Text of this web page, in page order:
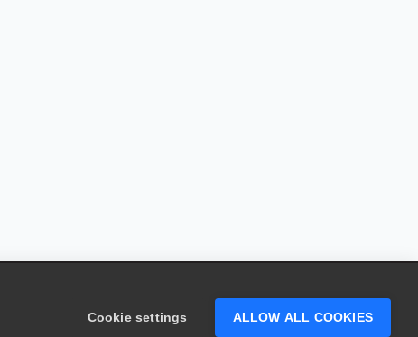
Cookie settings ALLOW ALL COOKIES